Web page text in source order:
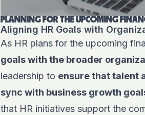
PLANNING FOR THE UPCOMING
Aligning HR Goals with
As HR plans for the upcoming
goals with the broader
leadership to ensure that talent
sync with business growth
that HR initiatives support the